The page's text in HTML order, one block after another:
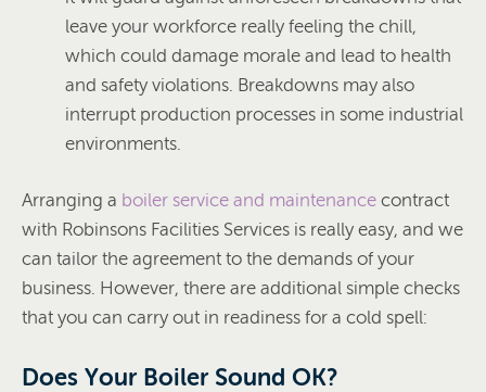
leave your workforce really feeling the chill,
which could damage morale and lead to health
and safety violations. Breakdowns may also
interrupt production processes in some industrial
environments.
Arranging a boiler service and maintenance contract
with Robinsons Facilities Services is really easy, and we
can tailor the agreement to the demands of your
business. However, there are additional simple checks
that you can carry out in readiness for a cold spell:
Does Your Boiler Sound OK?